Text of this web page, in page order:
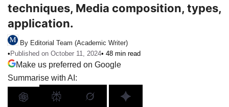
techniques, Media composition, types,
application.
By Editorial Team (Academic Writer)
• Published on October 11, 2024• 48 min read
Make us preferred on Google
Summarise with AI: